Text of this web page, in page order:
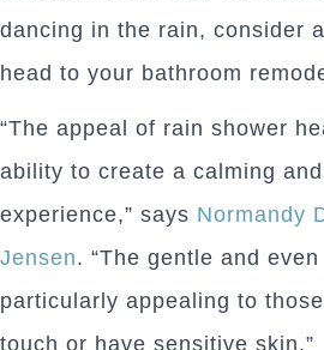
dancing in the rain, consider
head to your bathroom
“The appeal of rain shower
ability to create a calming
experience,” says Normandy
Jensen. “The gentle and
particularly appealing to
touch or have sensitive skin.”